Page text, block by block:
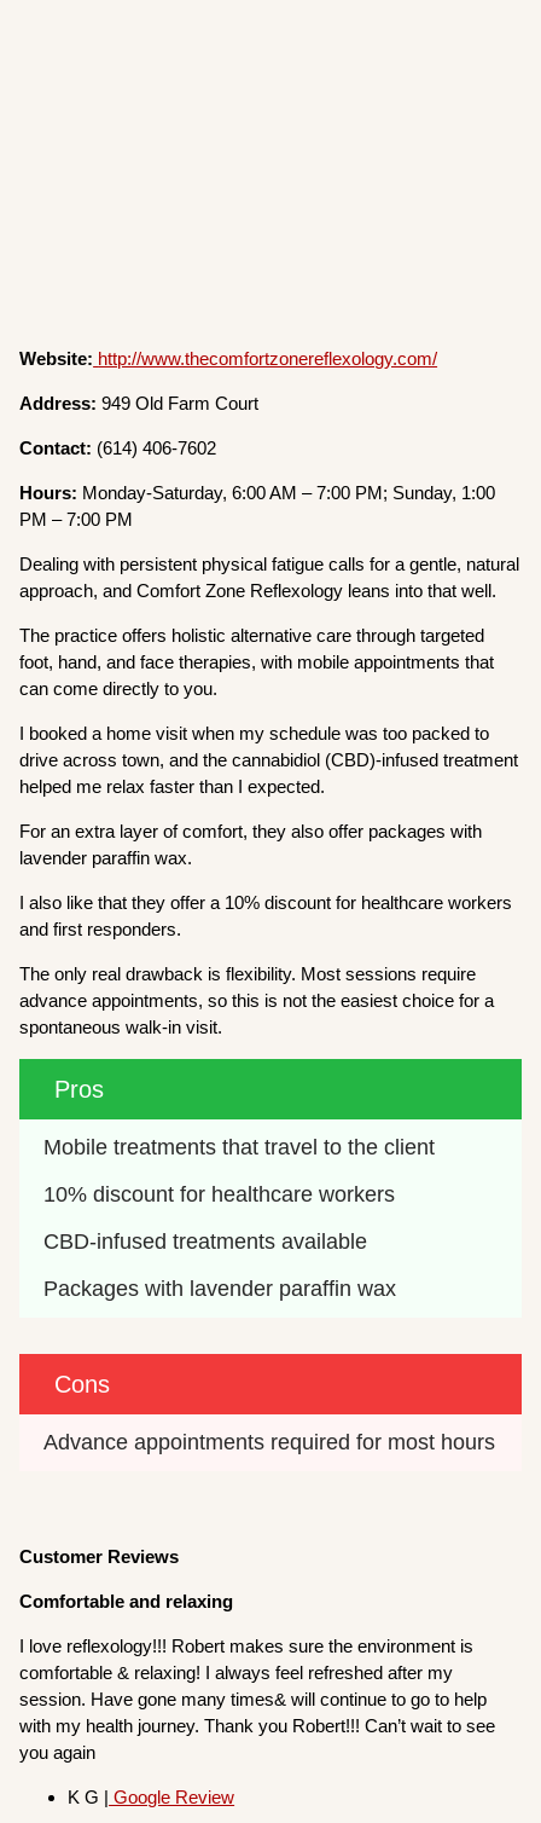
Website: http://www.thecomfortzonereflexology.com/
Address:949 Old Farm Court
Contact: (614) 406-7602
Hours: Monday-Saturday, 6:00 AM – 7:00 PM; Sunday, 1:00
PM – 7:00 PM
Dealing with persistent physical fatigue calls for a gentle, natural
approach, and Comfort Zone Reflexology leans into that well.
The practice offers holistic alternative care through targeted
foot, hand, and face therapies, with mobile appointments that
can come directly to you.
I booked a home visit when my schedule was too packed to
drive across town, and the cannabidiol (CBD)-infused treatment
helped me relax faster than I expected.
For an extra layer of comfort, they also offer packages with
lavender paraffin wax.
I also like that they offer a 10% discount for healthcare workers
and first responders.
The only real drawback is flexibility. Most sessions require
advance appointments, so this is not the easiest choice for a
spontaneous walk-in visit.
Pros
Mobile treatments that travel to the client
10% discount for healthcare workers
CBD-infused treatments available
Packages with lavender paraffin wax
Cons
Advance appointments required for most hours
Customer Reviews
Comfortable and relaxing
I love reflexology!!! Robert makes sure the environment is
comfortable & relaxing! I always feel refreshed after my
session. Have gone many times& will continue to go to help
with my health journey. Thank you Robert!!! Can’t wait to see
you again
K G | Google Review